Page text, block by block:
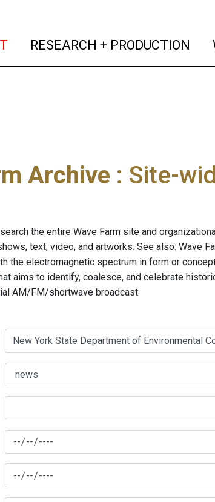
(current)
RESEARCH + PRODUCTION
Archive : Site-
the entire Wave Farm site and
text, video, and artworks. See also: Wave
the electromagnetic spectrum in form or
aims to identify, coalesce, and celebrate
AM/FM/shortwave broadcast.